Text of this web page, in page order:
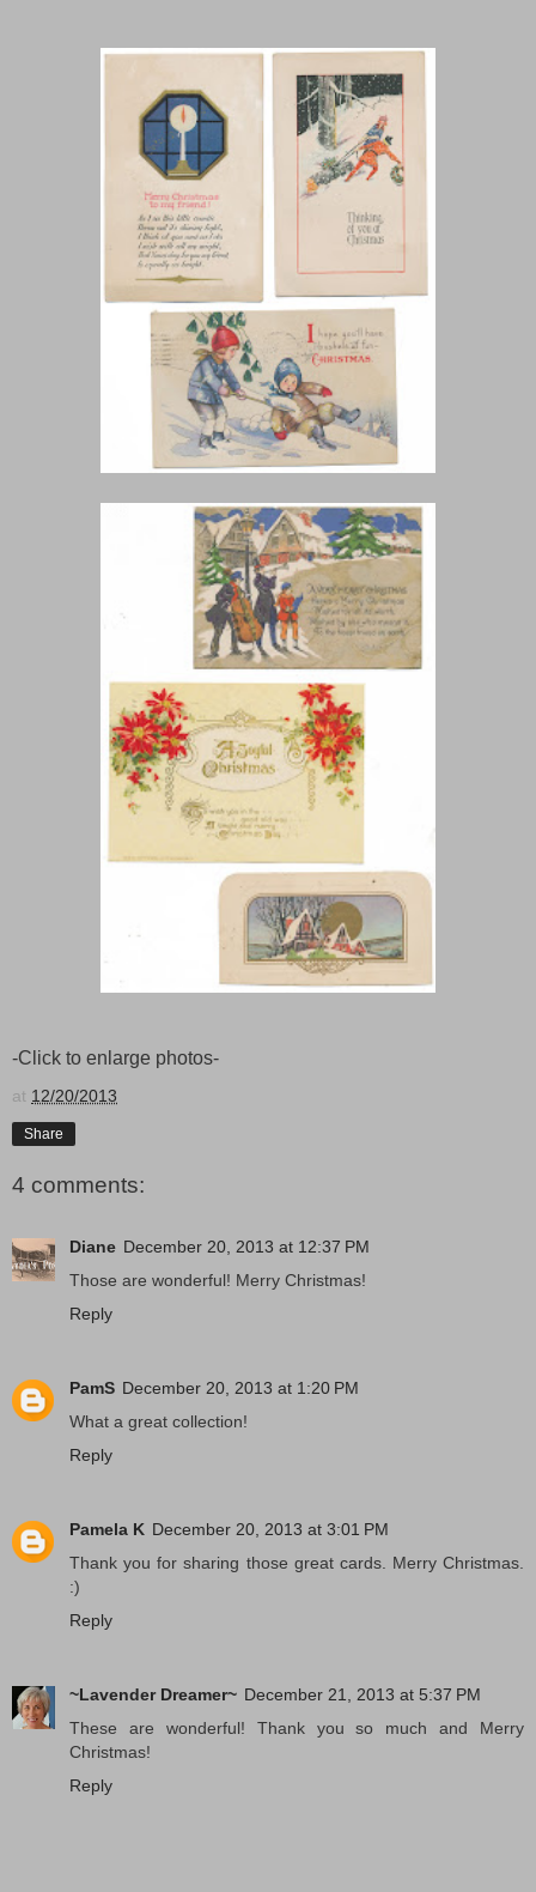
-Click to enlarge photos-
at 12/20/2013
Share
4 comments:
Diane December 20, 2013 at 12:37 PM
Those are wonderful! Merry Christmas!
Reply
PamS December 20, 2013 at 1:20 PM
What a great collection!
Reply
Pamela K December 20, 2013 at 3:01 PM
Thank you for sharing those great cards. Merry Christmas.
:)
Reply
~Lavender Dreamer~ December 21, 2013 at 5:37 PM
These are wonderful! Thank you so much and Merry
Christmas!
Reply